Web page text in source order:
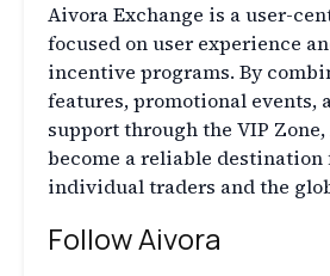
Aivora Exchange is a user-
focused on user experience
incentive programs. By
features, promotional events,
support through the VIP
become a reliable destination
individual traders and the
Follow Aivora